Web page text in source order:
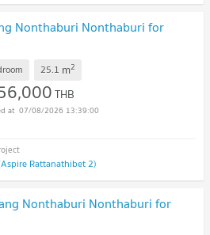
Nonthaburi Nonthaburi for
25.1 m2
THB
07/08/2026 13:39:00
Rattanathibet 2)
Nonthaburi Nonthaburi for